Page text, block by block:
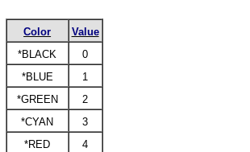
Color
Value
*BLACK
0
*BLUE
1
*GREEN
2
*CYAN
3
*RED
4